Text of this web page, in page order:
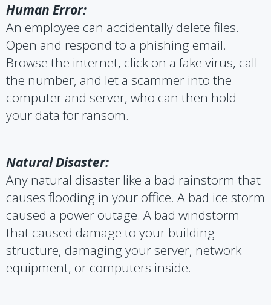
Human Error:
An employee can accidentally delete files.
Open and respond to a phishing email.
Browse the internet, click on a fake virus, call
the number, and let a scammer into the
computer and server, who can then hold
your data for ransom.
Natural Disaster:
Any natural disaster like a bad rainstorm that
causes flooding in your office. A bad ice storm
caused a power outage. A bad windstorm
that caused damage to your building
structure, damaging your server, network
equipment, or computers inside.